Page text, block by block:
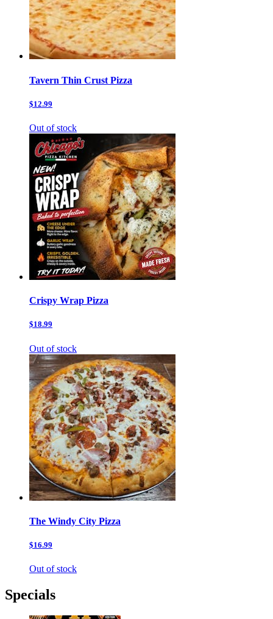
Tavern Thin Crust Pizza
$12.99
Out of stock
Crispy Wrap Pizza
$18.99
Out of stock
The Windy City Pizza
$16.99
Out of stock
Specials